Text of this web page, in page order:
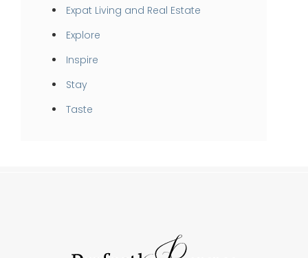
Expat Living and Real Estate
Explore
Inspire
Stay
Taste